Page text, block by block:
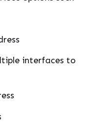
interfaces to